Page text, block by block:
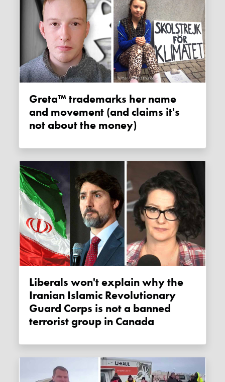
Greta™ trademarks her name
and movement (and claims it's
not about the money)
Liberals won't explain why the
Iranian Islamic Revolutionary
Guard Corps is not a banned
terrorist group in Canada